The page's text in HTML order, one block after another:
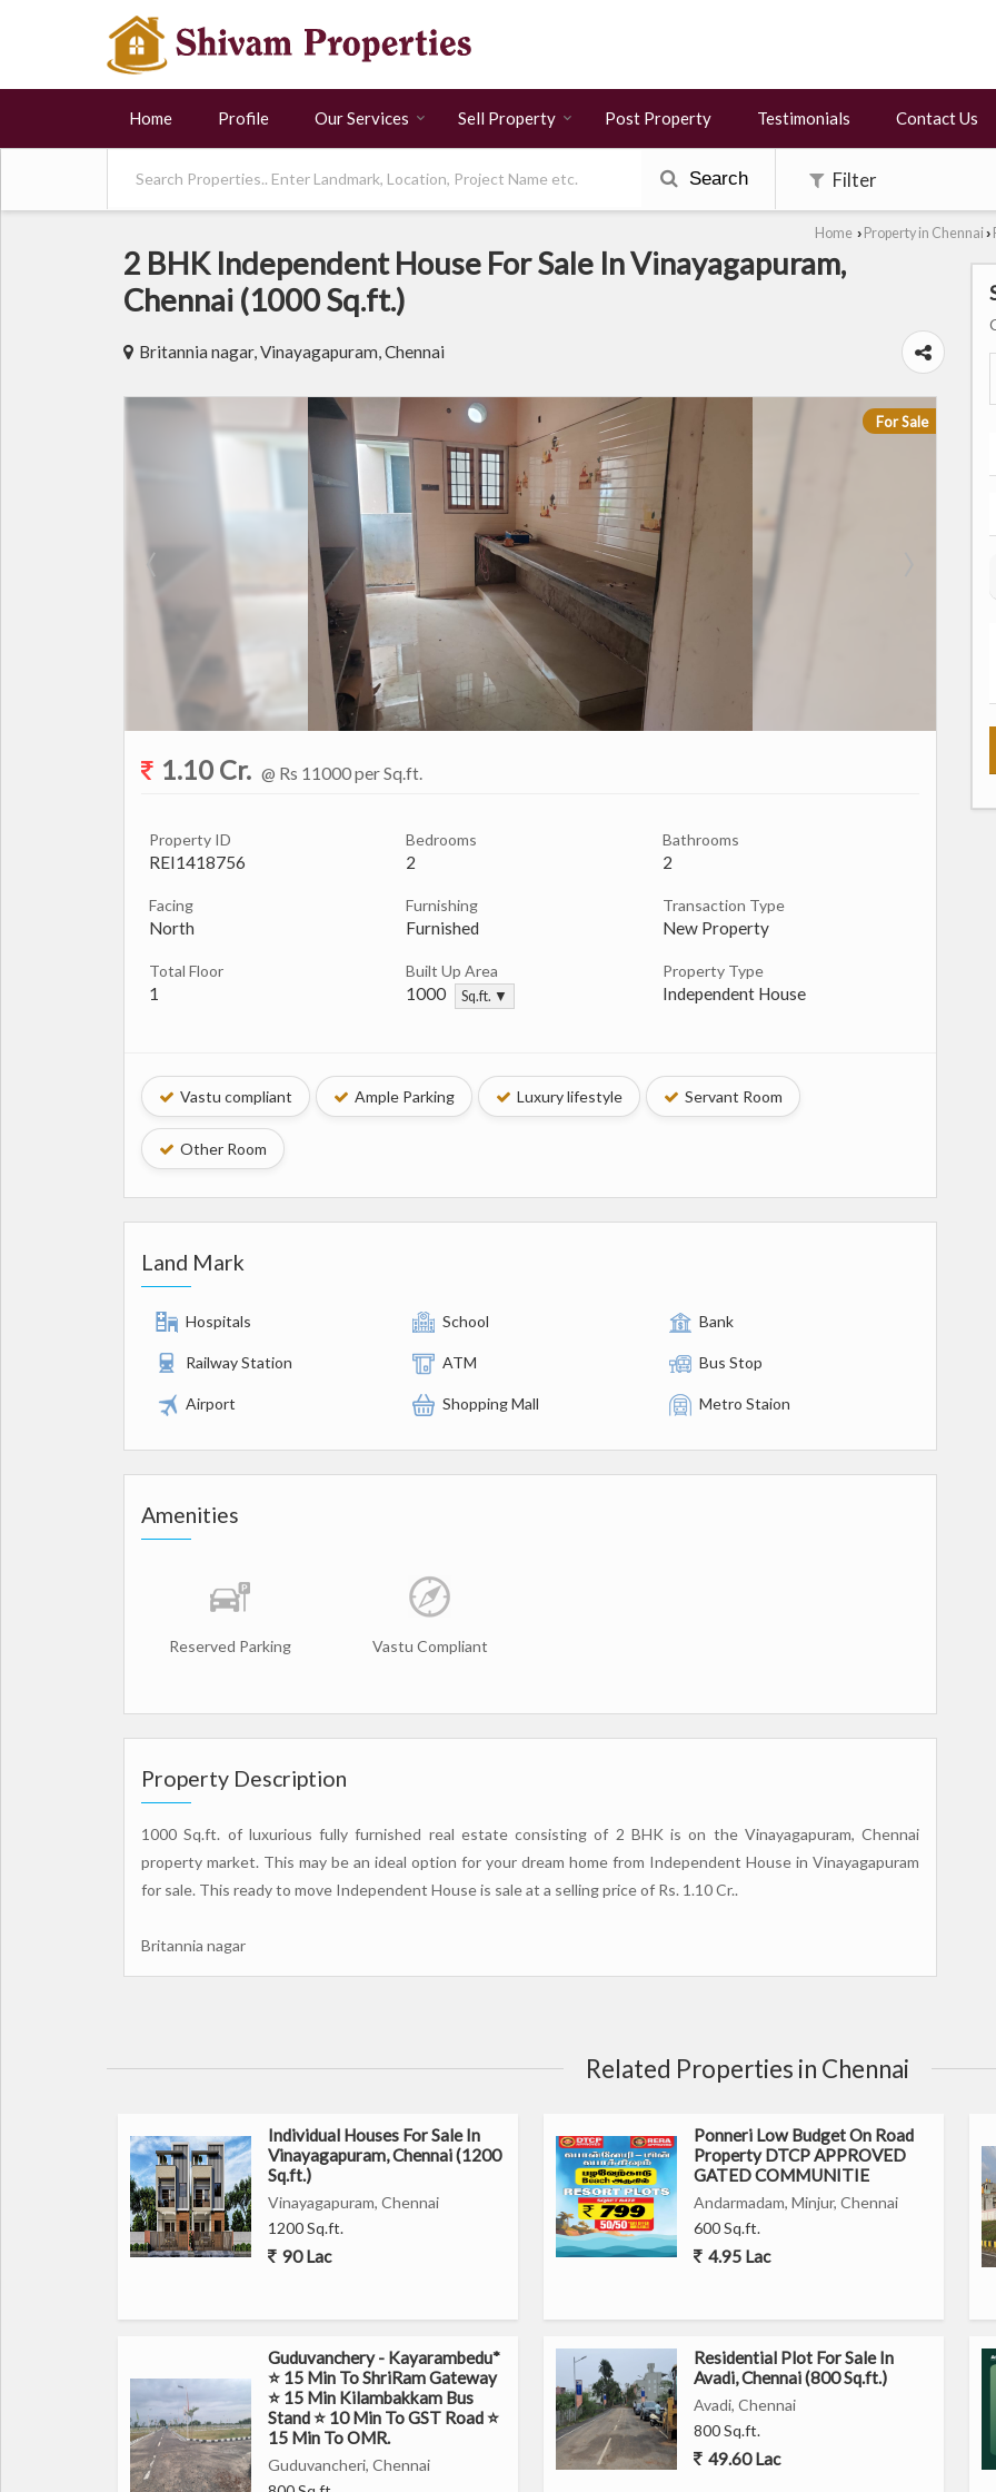
Home Profile Our Services Sell Property Post Property Testimonials Contact Us
Search Filter
Home › Property in Chennai›
2 BHK Independent House For Sale In Vinayagapuram,
Chennai (1000 Sq.ft.)
Britannia nagar, Vinayagapuram, Chennai
For Sale
1.10 Cr. @ Rs 11000 per Sq.ft.
Property ID
REI1418756
Bedrooms
2
Bathrooms
2
Facing
North
Furnishing
Furnished
Transaction Type
New Property
Total Floor
1
Built Up Area
1000 Sq.ft. ▼
Property Type
Independent House
Vastu compliant Ample Parking Luxury lifestyle Servant Room
Other Room
Land Mark
Hospitals School Bank
Railway Station ATM Bus Stop
Airport Shopping Mall Metro Staion
Amenities
Reserved Parking Vastu Compliant
Property Description
1000 Sq.ft. of luxurious fully furnished real estate consisting of 2 BHK is on the Vinayagapuram, Chennai
property market. This may be an ideal option for your dream home from Independent House in Vinayagapuram
for sale. This ready to move Independent House is sale at a selling price of Rs. 1.10 Cr..
Britannia nagar
Related Properties in Chennai
Individual Houses For Sale In
Vinayagapuram, Chennai (1200
Sq.ft.)
Vinayagapuram, Chennai
1200 Sq.ft.
90 Lac
Ponneri Low Budget On Road
Property DTCP APPROVED
GATED COMMUNITIE
Andarmadam, Minjur, Chennai
600 Sq.ft.
4.95 Lac
Guduvanchery - Kayarambedu*
⭐ 15 Min To ShriRam Gateway
⭐ 15 Min Kilambakkam Bus
Stand ⭐ 10 Min To GST Road ⭐
15 Min To OMR.
Guduvancheri, Chennai
Residential Plot For Sale In
Avadi, Chennai (800 Sq.ft.)
Avadi, Chennai
800 Sq.ft.
49.60 Lac